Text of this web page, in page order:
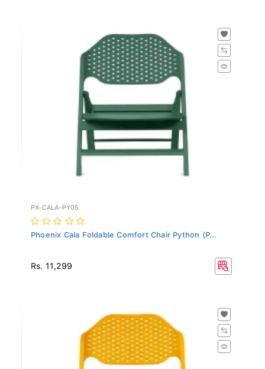
PX-CALA-PY05
Phoenix Cala Foldable Comfort Chair Python (P...
Rs. 11,299